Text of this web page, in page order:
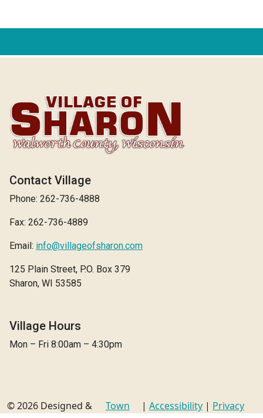
Contact Village
Phone: 262-736-4888
Fax: 262-736-4889
Email: info@villageofsharon.com
125 Plain Street, P.O. Box 379
Sharon, WI 53585
Village Hours
Mon – Fri 8:00am – 4:30pm
© 2026 Designed &
Town
| Accessibility | Privacy